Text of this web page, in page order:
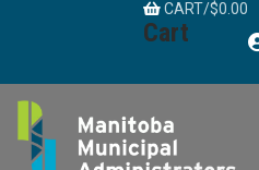
CART/$0.00
Cart